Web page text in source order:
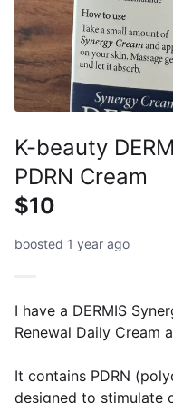
K-beauty
PDRN Cream
$10
boosted 1 year ago
I have a DERMIS
Renewal Daily Cream
It contains PDRN
designed to stimulate